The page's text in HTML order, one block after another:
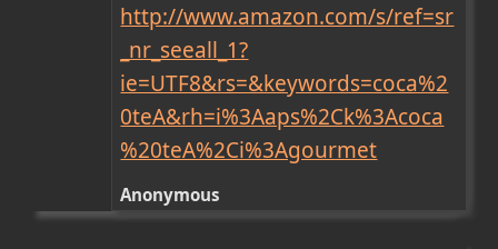
http://www.amazon.com/s/ref=sr
_nr_seeall_1?
ie=UTF8&rs=&keywords=coca%2
0teA&rh=i%3Aaps%2Ck%3Acoca
%20teA%2Ci%3Agourmet
Anonymous